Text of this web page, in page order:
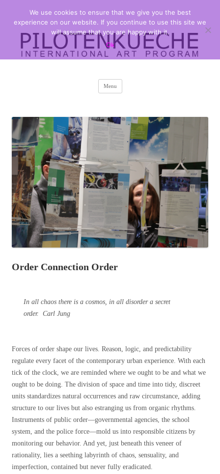
PILOTENKUECHE
Menu
Skip
Order Connection Order
In all chaos there is a cosmos, in all disorder a secret
order. Carl Jung
Forces of order shape our lives. Reason, logic, and predictability
regulate every facet of the contemporary urban experience. With each
tick of the clock, we are reminded where we ought to be and what we
ought to be doing. The division of space and time into tidy, discreet
units standardizes natural occurrences and raw circumstance, adding
structure to our lives but also estranging us from organic rhythms.
Instruments of public order—governmental agencies, the school
system, and the police force—mold us into responsible citizens by
monitoring our behavior. And yet, just beneath this veneer of
rationality, lies a seething labyrinth of chaos, sensuality, and
imperfection, contained but never fully eradicated.
We use cookies to ensure that we give you the best
experience on our website. If you continue to use this site we
will assume that you are happy with it.
Ok